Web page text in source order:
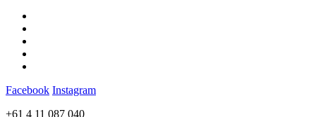
Facebook Instagram
+61 4 11 087 040